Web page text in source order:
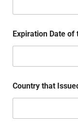
Expiration Date of
Country that